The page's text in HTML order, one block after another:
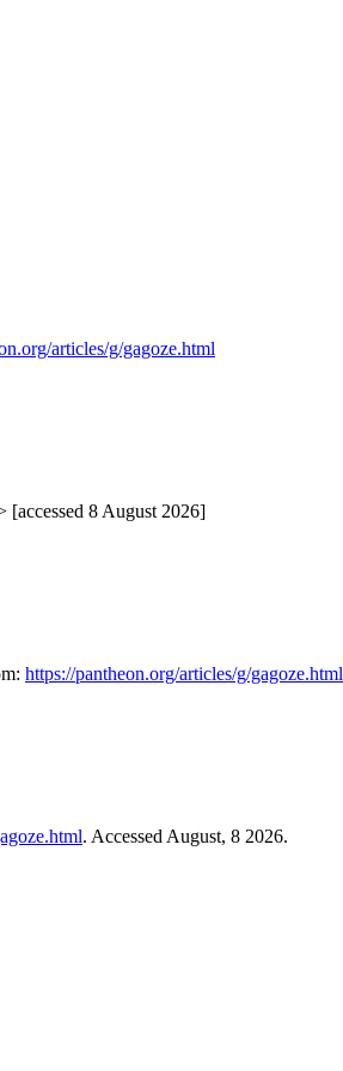
articles/g/gagoze.html
[accessed 8 August 2026]
https://pantheon.org/articles/g/gagoze.html
. Accessed August, 8 2026.